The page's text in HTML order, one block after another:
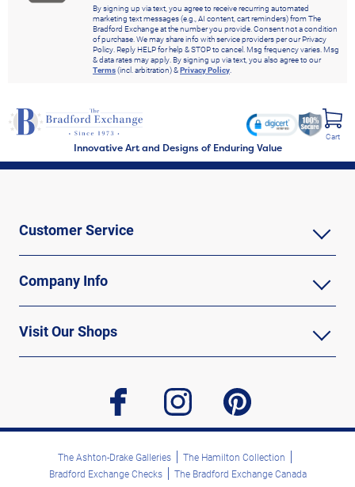
By signing up via text, you agree to receive recurring automated
marketing text messages (e.g., AI content, cart reminders) from The
Bradford Exchange at the number you provide. Consent not a condition
of purchase. We may share info with service providers per our Privacy
Policy. Reply HELP for help & STOP to cancel. Msg frequency varies. Msg
& data rates may apply. By signing up via text, you also agree to our
Terms(incl. arbitration) &Privacy Policy.
Innovative Art and Designs of Enduring Value
Cart
Customer Service
Company Info
Visit Our Shops
facebook instagram pinterest
The Ashton-Drake Galleries
The Hamilton Collection
Bradford Exchange Checks
The Bradford Exchange Canada